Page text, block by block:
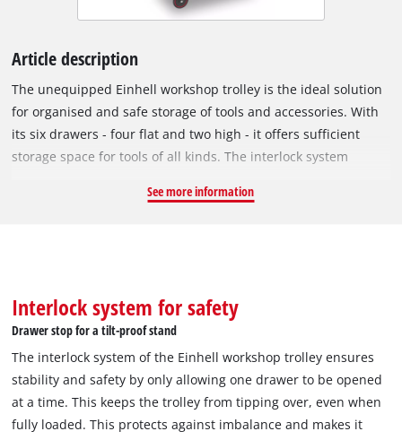
Article description
The unequipped Einhell workshop trolley is the ideal solution
for organised and safe storage of tools and accessories. With
its six drawers - four flat and two high - it offers sufficient
storage space for tools of all kinds. The interlock system
opened at a time. All drawers are fitted with ball-bearing
With a total load capacity of 135 kg and a tare weight of 48 kg,
the trolley is particularly resilient. Four castors, two of which
are swivelling with a locking function, make the workshop
trolley mobile and flexible to use. With its compact
dimensions, it also fits into smaller workshops and still offers
sufficient storage space. The Einhell workshop trolley is the
See more information
Interlock system for safety
Drawer stop for a tilt-proof stand
The interlock system of the Einhell workshop trolley ensures
stability and safety by only allowing one drawer to be opened
at a time. This keeps the trolley from tipping over, even when
fully loaded. This protects against imbalance and makes it